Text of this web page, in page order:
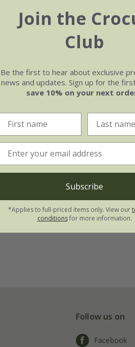
Follow us on
Facebook
Join the
Club
Be the first to hear about exclusive
news and updates. Sign up for the
save 10% on your next
Subscribe
*Applies to full-priced items only. View our
conditionsfor more information.